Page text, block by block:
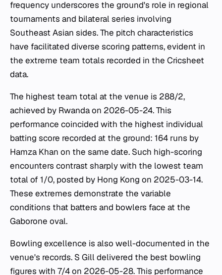
frequency underscores the ground's role in regional
tournaments and bilateral series involving
Southeast Asian sides. The pitch characteristics
have facilitated diverse scoring patterns, evident in
the extreme team totals recorded in the Cricsheet
data.
The highest team total at the venue is 288/2,
achieved by Rwanda on 2026-05-24. This
performance coincided with the highest individual
batting score recorded at the ground: 164 runs by
Hamza Khan on the same date. Such high-scoring
encounters contrast sharply with the lowest team
total of 1/0, posted by Hong Kong on 2025-03-14.
These extremes demonstrate the variable
conditions that batters and bowlers face at the
Gaborone oval.
Bowling excellence is also well-documented in the
venue's records. S Gill delivered the best bowling
figures with 7/4 on 2026-05-28. This performance